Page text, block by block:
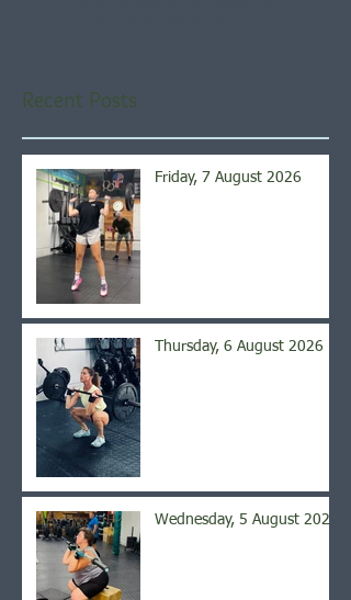
Recent Posts
Friday, 7 August 2026
Thursday, 6 August 2026
Wednesday, 5 August 2026